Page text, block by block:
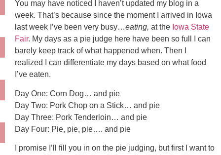
You may have noticed I haven’t updated my blog in a
week. That’s because since the moment I arrived in Iowa
last week I’ve been very busy…eating, at the Iowa State
Fair. My days as a pie judge here have been so full I can
barely keep track of what happened when. Then I
realized I can differentiate my days based on what food
I’ve eaten.
Day One: Corn Dog… and pie
Day Two: Pork Chop on a Stick… and pie
Day Three: Pork Tenderloin… and pie
Day Four: Pie, pie, pie…. and pie
I promise I’ll fill you in on the pie judging, but first I want to